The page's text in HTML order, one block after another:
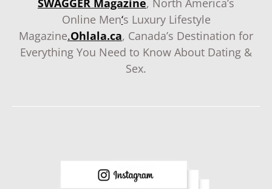
Online Men‘s Luxury Lifestyle
Magazine.Ohlala.ca, Canada’s Destination for
Everything You Need to Know About Dating &
Sex.